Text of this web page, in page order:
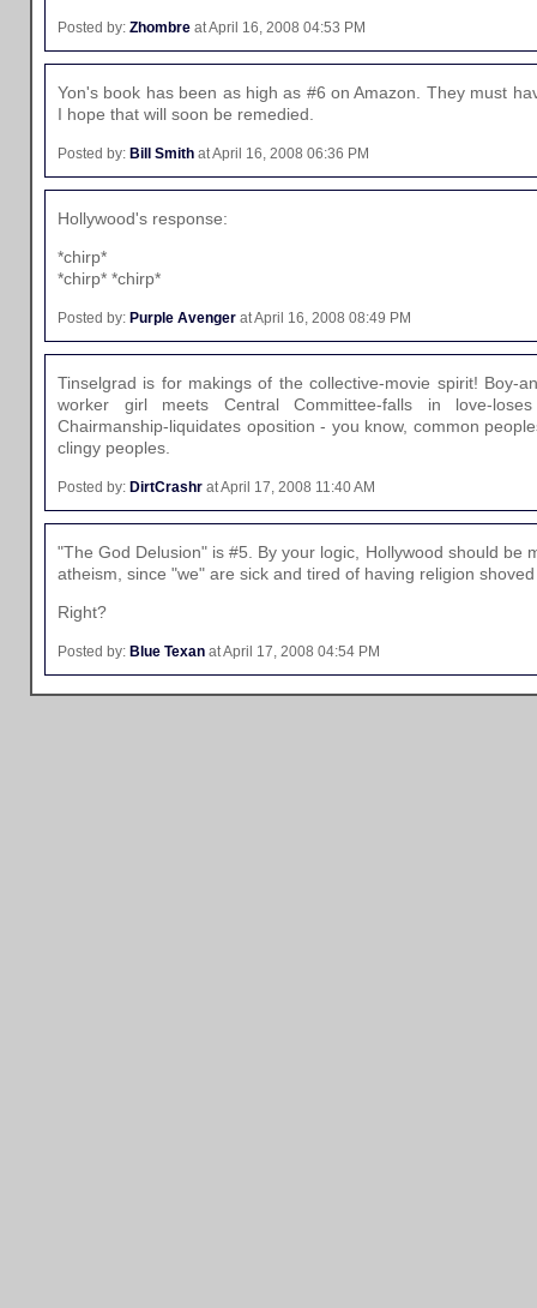
Posted by: Zhombre at April 16, 2008 04:53 PM
Yon's book has been as high as #6 on Amazon. They must
I hope that will soon be remedied.
Posted by: Bill Smith at April 16, 2008 06:36 PM
Hollywood's response:
*chirp*
*chirp* *chirp*
Posted by: Purple Avenger at April 16, 2008 08:49 PM
Tinselgrad is for makings of the collective-movie spirit! Boy-
worker girl meets Central Committee-falls in love-loses
Chairmanship-liquidates oposition - you know, common
clingy peoples.
Posted by: DirtCrashr at April 17, 2008 11:40 AM
"The God Delusion" is #5. By your logic, Hollywood should be
atheism, since "we" are sick and tired of having religion
Right?
Posted by: Blue Texan at April 17, 2008 04:54 PM